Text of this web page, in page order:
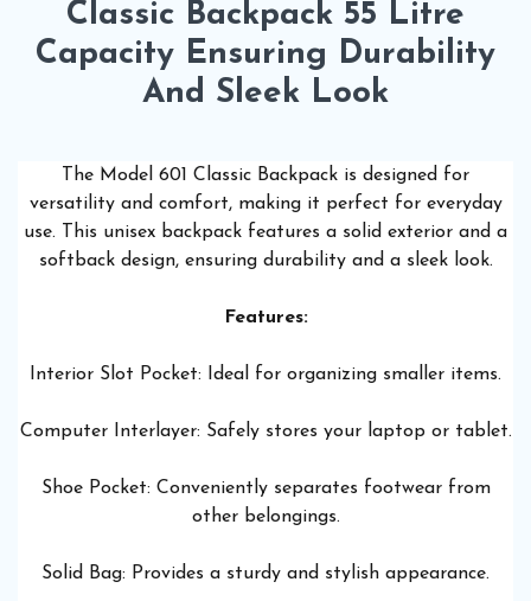
Classic Backpack 55 Litre
Capacity Ensuring Durability
And Sleek Look
The Model 601 Classic Backpack is designed for
versatility and comfort, making it perfect for everyday
use. This unisex backpack features a solid exterior and a
softback design, ensuring durability and a sleek look.
Features:
Interior Slot Pocket: Ideal for organizing smaller items.
Computer Interlayer: Safely stores your laptop or tablet.
Shoe Pocket: Conveniently separates footwear from
other belongings.
Solid Bag: Provides a sturdy and stylish appearance.